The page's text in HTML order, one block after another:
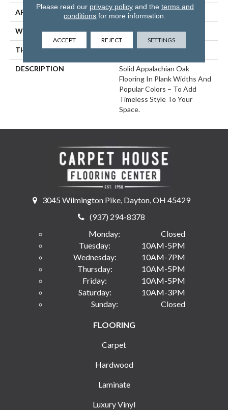
APPLICATION Residential
WIDTH 5
THICKNESS 3/4 Inches
DESCRIPTION
Solid Appalachian Oak
Flooring In Plank Widths And
Popular Colors – To Add
Timeless Style To Your
Space.
3045 Wilmington Pike, Dayton, OH 45429
(937) 294-8378
Monday:
Closed
Tuesday:
10AM-5PM
Wednesday:
10AM-7PM
Thursday:
10AM-5PM
Friday:
10AM-5PM
Saturday:
10AM-3PM
Sunday:
Closed
FLOORING
Carpet
Hardwood
Laminate
Luxury Vinyl
Please read our privacy policyand the terms and
conditions for more information.
ACCEPT REJECT SETTINGS